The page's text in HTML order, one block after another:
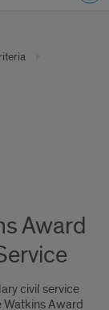
Award
civil service
Award